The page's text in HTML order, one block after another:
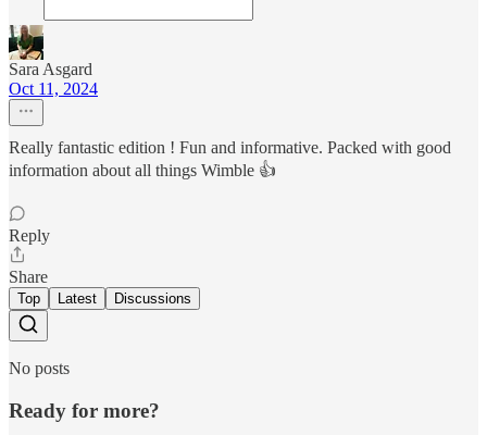
Sara Asgard
Oct 11, 2024
Really fantastic edition ! Fun and informative. Packed with good
information about all things Wimble 👍
Reply
Share
Top Latest Discussions
No posts
Ready for more?